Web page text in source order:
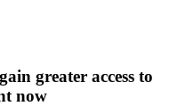
greater access to
now